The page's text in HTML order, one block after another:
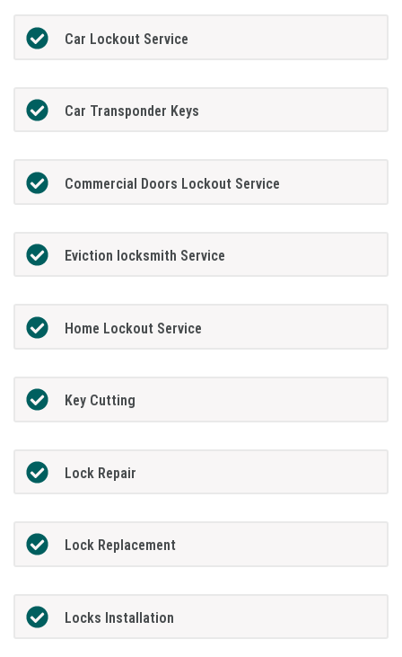
Car Lockout Service
Car Transponder Keys
Commercial Doors Lockout Service
Eviction locksmith Service
Home Lockout Service
Key Cutting
Lock Repair
Lock Replacement
Locks Installation